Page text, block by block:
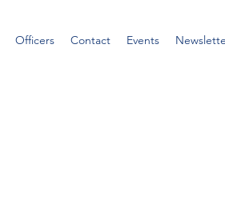
Officers Contact Events